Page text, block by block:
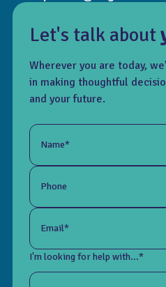
Let's talk about
Wherever you are today,
in making thoughtful
and your future.
Name*
Phone
Email*
I'm looking for help with...*